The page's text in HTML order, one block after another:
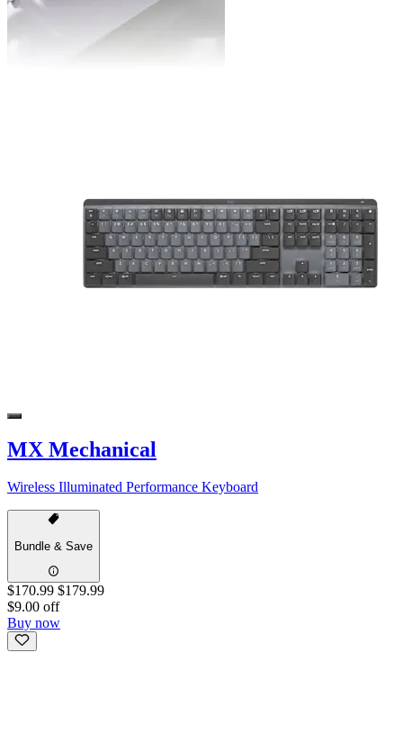
MX Mechanical
Wireless Illuminated Performance Keyboard
Bundle & Save
$170.99 $179.99
$9.00 off
Buy now